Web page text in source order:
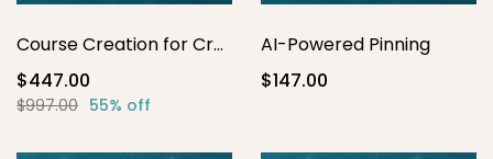
Course Creation for Creatives
$447.00
$997.00 55% off
AI-Powered Pinning
$147.00